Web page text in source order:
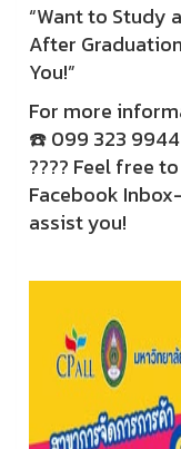
“Want to Study
After
You!”
For more
☎️ 099 323
???? Feel free
Facebook
assist you!